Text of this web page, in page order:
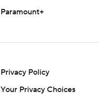
Paramount+
Privacy Policy
Your Privacy Choices